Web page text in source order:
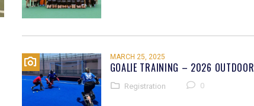
MARCH 25, 2025
GOALIE TRAINING – 2026 OUTDOOR
Registration 0